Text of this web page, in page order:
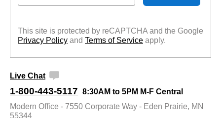
This site is protected by reCAPTCHA and the Google
Privacy Policy and Terms of Service apply.
Live Chat
1-800-443-5117 8:30AM to 5PM M-F Central
Modern Office - 7550 Corporate Way - Eden Prairie, MN
55344